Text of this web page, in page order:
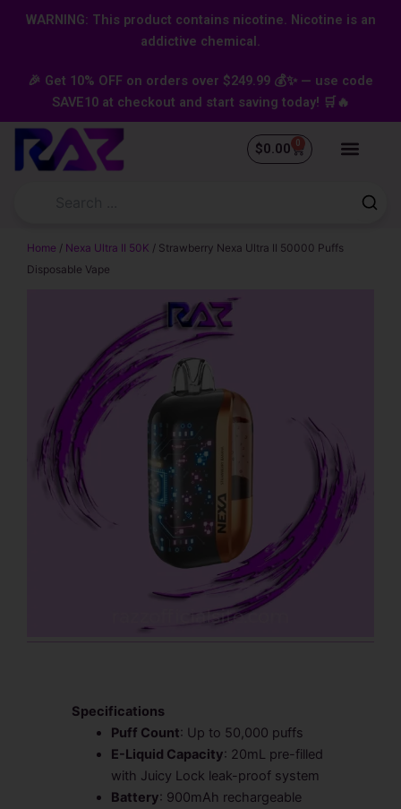
content
WARNING: This product contains nicotine. Nicotine is an
addictive chemical.
🎉 Get 10% OFF on orders over $249.99 💰✨ — use code
SAVE10 at checkout and start saving today! 🛒🔥
$0.00 0
Cart
Home / Nexa Ultra II 50K / Strawberry Nexa Ultra II 50000 Puffs
Disposable Vape
Specifications
Puff Count: Up to 50,000 puffs
E-Liquid Capacity: 20mL pre-filled
with Juicy Lock leak-proof system
Battery: 900mAh rechargeable